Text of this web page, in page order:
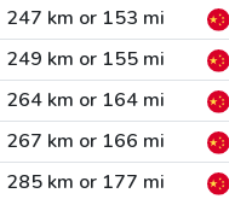
247 km or 153 mi
249 km or 155 mi
264 km or 164 mi
267 km or 166 mi
285 km or 177 mi